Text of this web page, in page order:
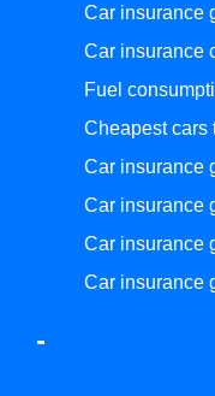
Car insurance
Car insurance
Fuel
Cheapest cars
Car insurance
Car insurance
Car insurance
Car insurance
-